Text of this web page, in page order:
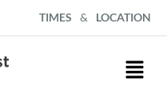
TIMES & LOCATION